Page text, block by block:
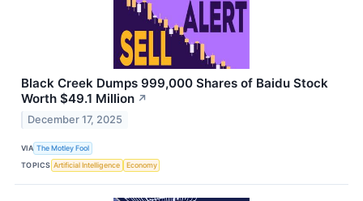
Black Creek Dumps 999,000 Shares of Baidu Stock
Worth $49.1 Million ↗
December 17, 2025
VIA The Motley Fool
TOPICS Artificial Intelligence Economy